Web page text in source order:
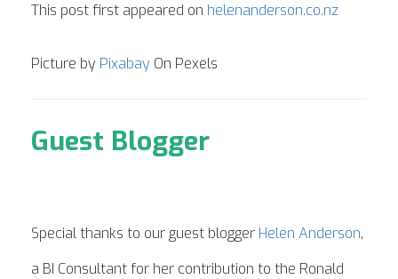
This post first appeared on helenanderson.co.nz
Picture by Pixabay On Pexels
Guest Blogger
Special thanks to our guest blogger Helen Anderson,
a BI Consultant for her contribution to the Ronald